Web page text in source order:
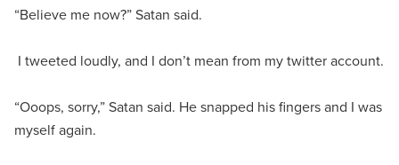
“Believe me now?” Satan said.
I tweeted loudly, and I don’t mean from my twitter account.
“Ooops, sorry,” Satan said. He snapped his fingers and I was
myself again.